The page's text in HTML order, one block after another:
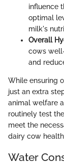
influence
optimal
milk's
Overall
cows
and
While ensuring
just an extra
animal welfare
routinely test
meet the
dairy cow
Water